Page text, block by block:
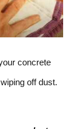
concrete
off dust.